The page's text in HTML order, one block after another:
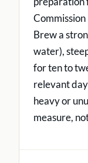
Brew a
water),
for ten to
relevant
heavy or
measure,